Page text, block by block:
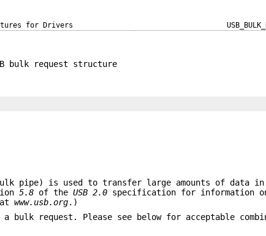
for Drivers
bulk request structure
pipe) is used to transfer large amounts of data
5.8 of theUSB 2.0 specification for information
atwww.usb.org.)
bulk request. Please see below for acceptable